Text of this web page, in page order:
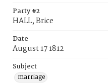
Party #2
HALL, Brice
Date
August 17 1812
Subject
marriage